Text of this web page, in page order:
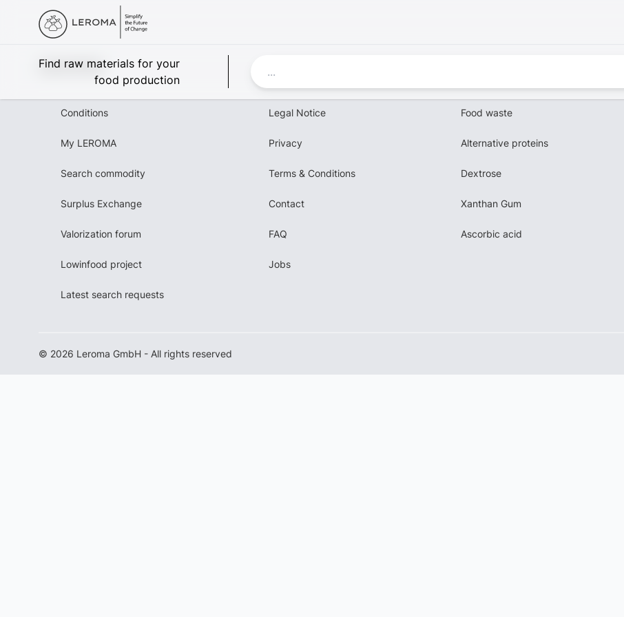
Find raw materials for your
food production
Leroma
Conditions
My LEROMA
Search commodity
Surplus Exchange
Valorization forum
Lowinfood project
Latest search requests
Legal Notice
Privacy
Terms & Conditions
Contact
FAQ
Jobs
Food waste
Alternative proteins
Dextrose
Xanthan Gum
Ascorbic acid
© 2026 Leroma GmbH - All rights reserved